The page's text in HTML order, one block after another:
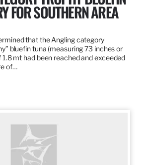
FOR SOUTHERN AREA
that the Angling category
bluefin tuna (measuring 73 inches or
mt had been reached and exceeded
of…